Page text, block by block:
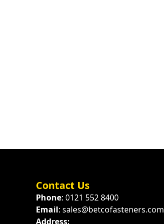
Contact Us
Phone: 0121 552 8400
Email: sales@betcofasteners.com
Address: